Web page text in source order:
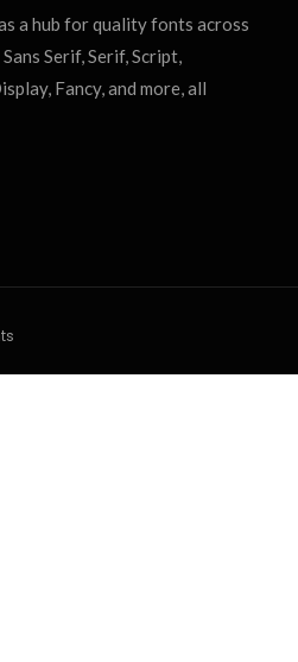
a hub for quality fonts across
Serif, Serif, Script,
Fancy, and more, all